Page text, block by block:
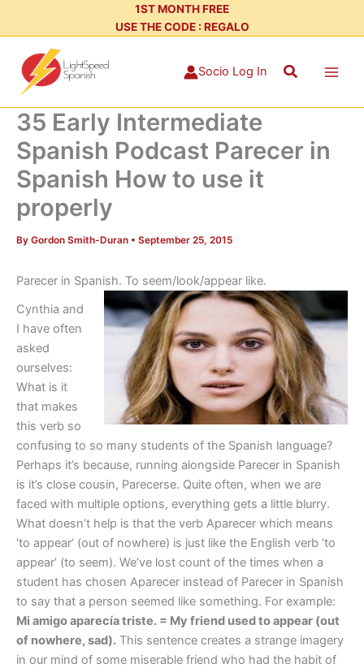
1ST MONTH FREE
USE THE CODE : REGALO
Socio Log In Search
35 Early Intermediate
Spanish Podcast Parecer in
Spanish How to use it
properly
By Gordon Smith-Duran • September 25, 2015
Parecer in Spanish. To seem/look/appear like.
Cynthia and
I have often
asked
ourselves:
What is it
that makes
this verb so
confusing to so many students of the Spanish language?
Perhaps it’s because, running alongside Parecer in Spanish
is it’s close cousin, Parecerse. Quite often, when we are
faced with multiple options, everything gets a little blurry.
What doesn’t help is that the verb Aparecer which means
‘to appear’ (out of nowhere) is just like the English verb ‘to
appear’ (to seem). We’ve lost count of the times when a
student has chosen Aparecer instead of Parecer in Spanish
to say that a person seemed like something. For example:
Mi amigo aparecía triste. = My friend used to appear (out
of nowhere, sad). This sentence creates a strange imagery
in our mind of some miserable friend who had the habit of